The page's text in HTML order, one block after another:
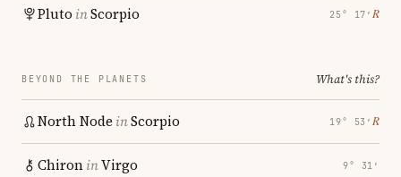
Pluto inScorpio 25° 17′ ℞
BEYOND THE PLANETS What's this?
North Node inScorpio 19° 53′ ℞
ChironinVirgo 9° 31′